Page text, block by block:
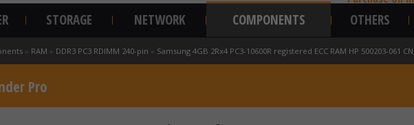
STORAGE NETWORK COMPONENTS OTHERS
» RAM » DDR3 PC3 RDIMM 240-pin » Samsung 4GB 2Rx4 PC3-10600R registered ECC RAM HP 500203-061
Pro